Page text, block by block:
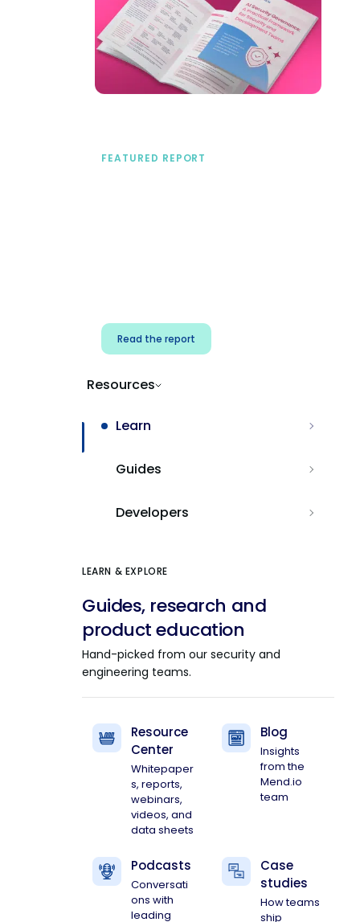
FEATURED REPORT
Read the report
Resources
Learn
Guides
Developers
LEARN & EXPLORE
Guides, research and
product education
Hand-picked from our security and
engineering teams.
Resource
Center
Whitepaper
s, reports,
webinars,
videos, and
data sheets
Blog
Insights
from the
Mend.io
team
Podcasts
Conversati
ons with
leading
Case
studies
How teams
ship